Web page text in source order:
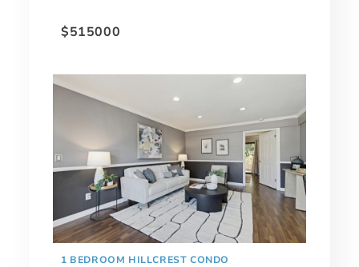
$515000
1 BEDROOM HILLCREST CONDO